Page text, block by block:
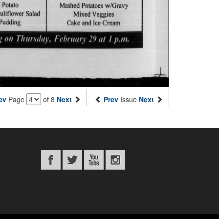
Page of 8 Next Prev Issue Next